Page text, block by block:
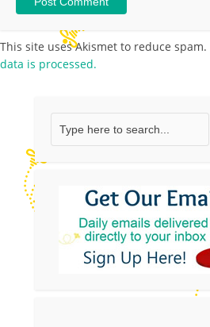
This site uses Akismet to reduce spam.
data is processed.